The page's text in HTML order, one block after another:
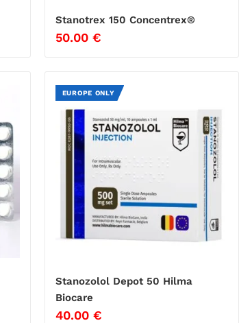
Stanotrex 150 Concentrex®
50.00 €
EUROPE ONLY
Stanozolol Depot 50 Hilma
Biocare
40.00 €